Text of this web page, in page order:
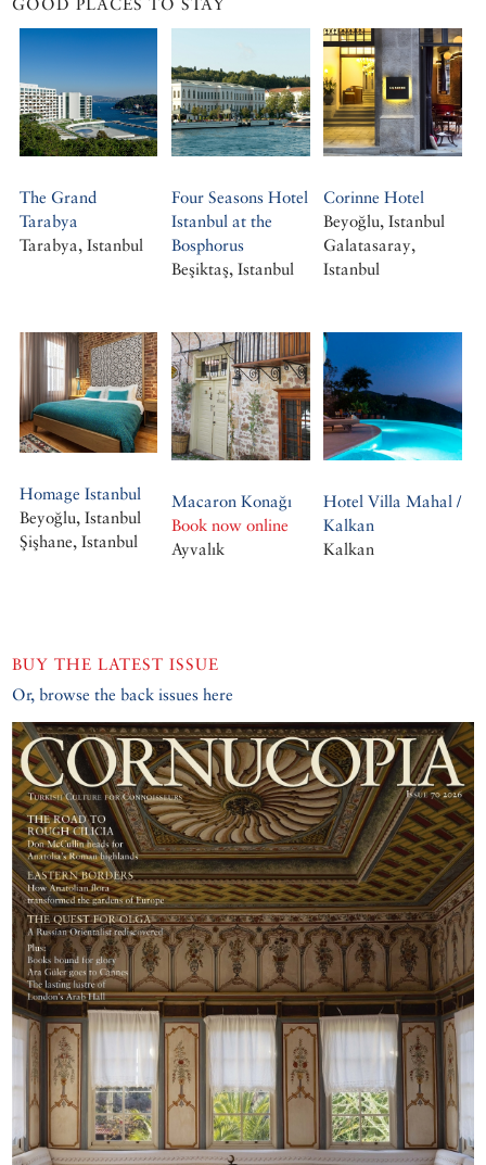
The Grand
Tarabya
Tarabya, Istanbul
Four Seasons Hotel
Istanbul at the
Bosphorus
Beşiktaş, Istanbul
Corinne Hotel
Beyoğlu, Istanbul
Galatasaray,
Istanbul
Homage Istanbul
Beyoğlu, Istanbul
Şişhane, Istanbul
Macaron Konağı
Book now online
Ayvalık
Hotel Villa Mahal /
Kalkan
Kalkan
BUY THE LATEST ISSUE
Or, browse the back issues here